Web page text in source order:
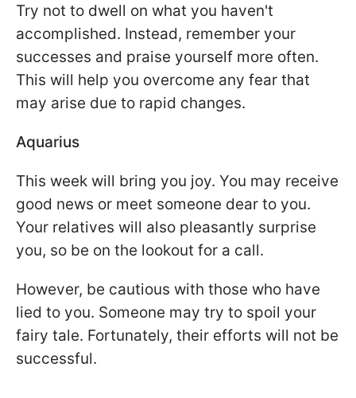
Try not to dwell on what you haven't
accomplished. Instead, remember your
successes and praise yourself more often.
This will help you overcome any fear that
may arise due to rapid changes.
Aquarius
This week will bring you joy. You may receive
good news or meet someone dear to you.
Your relatives will also pleasantly surprise
you, so be on the lookout for a call.
However, be cautious with those who have
lied to you. Someone may try to spoil your
fairy tale. Fortunately, their efforts will not be
successful.